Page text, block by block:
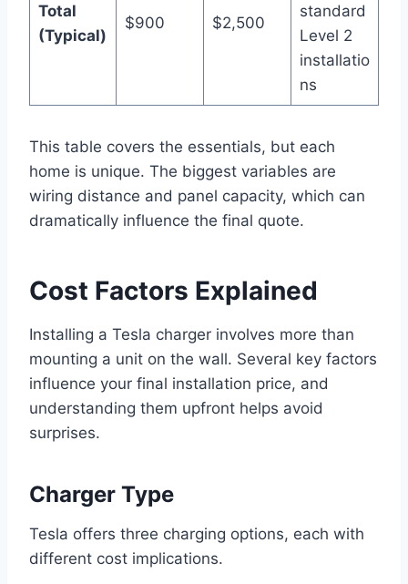
Total
(Typical)
$900 $2,500
standard
Level 2
installatio
ns
This table covers the essentials, but each
home is unique. The biggest variables are
wiring distance and panel capacity, which can
dramatically influence the final quote.
Cost Factors Explained
Installing a Tesla charger involves more than
mounting a unit on the wall. Several key factors
influence your final installation price, and
understanding them upfront helps avoid
surprises.
Charger Type
Tesla offers three charging options, each with
different cost implications.